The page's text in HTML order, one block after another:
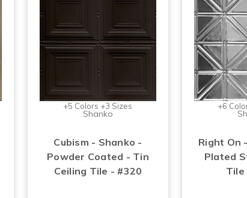
+5 Colors +3 Sizes
Shanko
Cubism - Shanko -
Powder Coated - Tin
Ceiling Tile - #320
+6
Right On
Plated
Tile